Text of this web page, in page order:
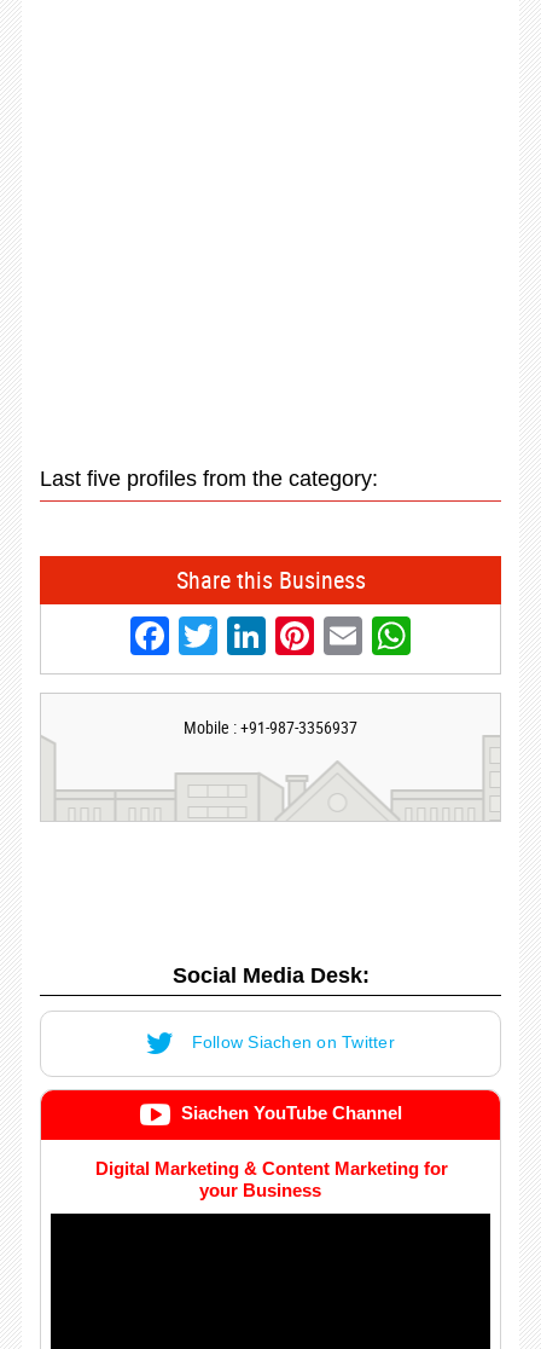
Last five profiles from the category:
Share this Business
Facebook
Twitter
LinkedIn
Pinterest
Email
Mobile : +91-987-3356937
Social Media Desk:
Follow Siachen on Twitter
Siachen YouTube Channel
Digital Marketing & Content Marketing for
your Business